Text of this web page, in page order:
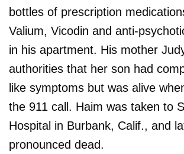
bottles of prescription
Valium, Vicodin and anti-
in his apartment. His mother
authorities that her son had
like symptoms but was alive
the 911 call. Haim was taken to
Hospital in Burbank, Calif., and
pronounced dead.